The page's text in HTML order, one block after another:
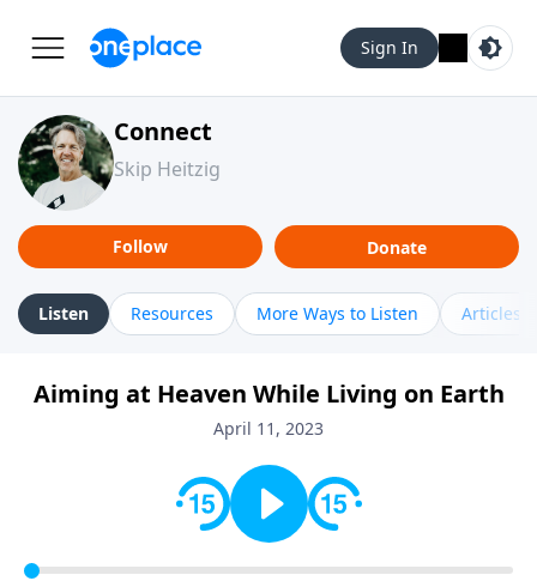
Sign In
Connect
Skip Heitzig
Follow Donate
Listen Resources More Ways to Listen Articles
Aiming at Heaven While Living on Earth
April 11, 2023